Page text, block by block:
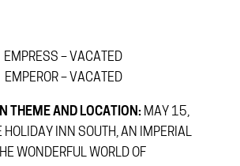
EMPRESS – VACATED
EMPEROR – VACATED
THEME AND LOCATION: MAY 15,
INN SOUTH, AN IMPERIAL
WONDERFUL WORLD OF